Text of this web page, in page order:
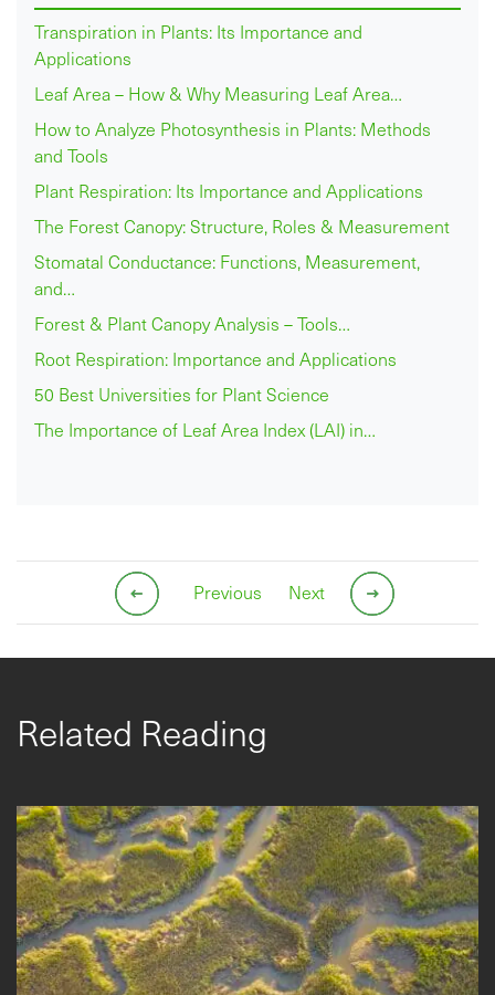
Transpiration in Plants: Its Importance and
Applications
Leaf Area – How & Why Measuring Leaf Area…
How to Analyze Photosynthesis in Plants: Methods
and Tools
Plant Respiration: Its Importance and Applications
The Forest Canopy: Structure, Roles & Measurement
Stomatal Conductance: Functions, Measurement,
and…
Forest & Plant Canopy Analysis – Tools…
Root Respiration: Importance and Applications
50 Best Universities for Plant Science
The Importance of Leaf Area Index (LAI) in…
Previous Next
Related Reading